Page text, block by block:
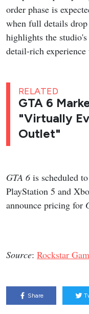
order phase is
when full details
highlights the
detail-rich
RELATED
GTA 6
"Virtually
Outlet"
GTA 6is scheduled
PlayStation 5 and
announce pricing for
Source: Rockstar
Share